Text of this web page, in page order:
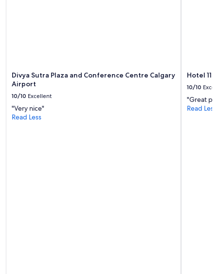
Divya Sutra Plaza and Conference Centre Calgary
Airport
10/10 Excellent
"Very nice"
Read Less
Hotel 11,
10/10
"Great
Read Less